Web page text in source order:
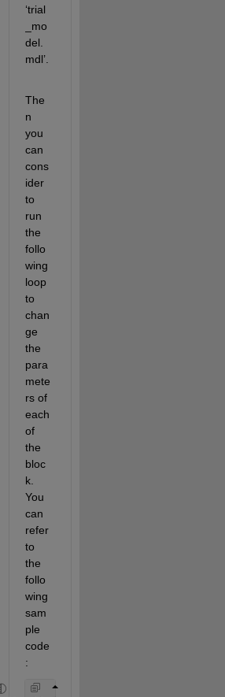
‘trial
_mo
del.
mdl’.
The
n
you
can
cons
ider
to
run
the
follo
wing
loop
to
chan
ge
the
para
mete
rs of
each
of
the
bloc
k.
You
can
refer
to
the
follo
wing
sam
ple
code
: